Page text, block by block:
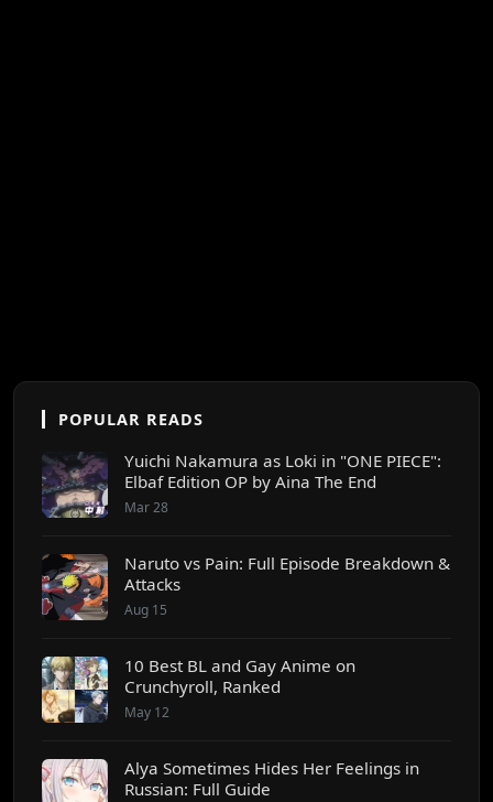
POPULAR READS
Yuichi Nakamura as Loki in "ONE PIECE":
Elbaf Edition OP by Aina The End
Mar 28
Naruto vs Pain: Full Episode Breakdown &
Attacks
Aug 15
10 Best BL and Gay Anime on
Crunchyroll, Ranked
May 12
Alya Sometimes Hides Her Feelings in
Russian: Full Guide